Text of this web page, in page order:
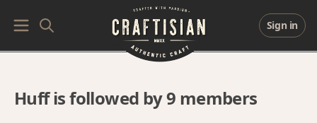
Sign in
Huff is followed by 9 members